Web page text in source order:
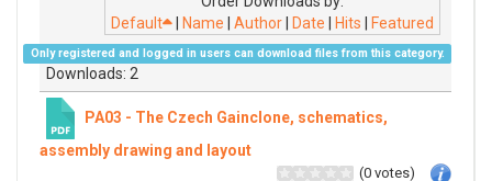
Default
Name Author Date Hits Featured
Only registered and logged in users can download files from this category.
Downloads: 2
PA03 - The Czech Gainclone, schematics,
assembly drawing and layout
(0 votes)